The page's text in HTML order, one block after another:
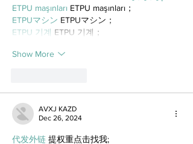
ETPU maşınları ETPU maşınları；
ETPUマシン ETPUマシン；
ETPU 기계 ETPU 기계；
Show More
AVXJ KAZD
Dec 26, 2024
代发外链 提权重点击找我;